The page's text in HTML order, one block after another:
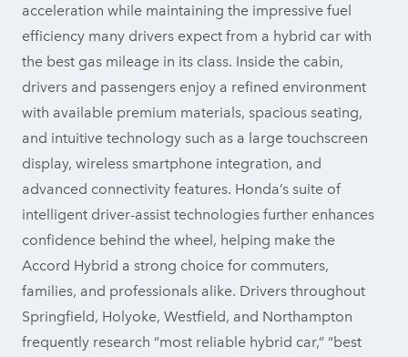
acceleration while maintaining the impressive fuel
efficiency many drivers expect from a hybrid car with
the best gas mileage in its class. Inside the cabin,
drivers and passengers enjoy a refined environment
with available premium materials, spacious seating,
and intuitive technology such as a large touchscreen
display, wireless smartphone integration, and
advanced connectivity features. Honda’s suite of
intelligent driver-assist technologies further enhances
confidence behind the wheel, helping make the
Accord Hybrid a strong choice for commuters,
families, and professionals alike. Drivers throughout
Springfield, Holyoke, Westfield, and Northampton
frequently research “most reliable hybrid car,” “best